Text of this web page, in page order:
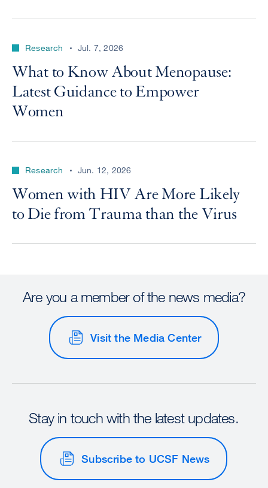
Research Jul. 7, 2026
What to Know About Menopause:
Latest Guidance to Empower
Women
Research Jun. 12, 2026
Women with HIV Are More Likely
to Die from Trauma than the Virus
Are you a member of the news media?
Visit the Media Center
Stay in touch with the latest updates.
Subscribe to UCSF News